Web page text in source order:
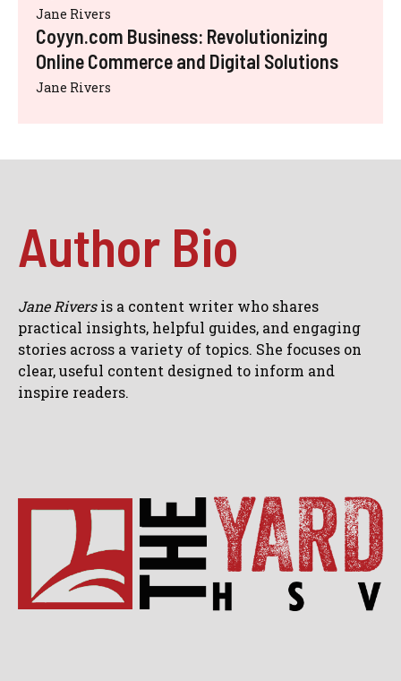
Jane Rivers
Coyyn.com Business: Revolutionizing
Online Commerce and Digital Solutions
Jane Rivers
Author Bio
Jane Riversis a content writer who shares
practical insights, helpful guides, and engaging
stories across a variety of topics. She focuses on
clear, useful content designed to inform and
inspire readers.